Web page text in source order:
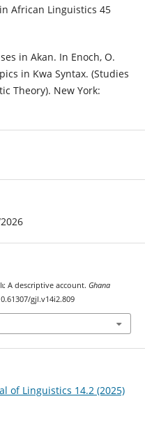
African Linguistics 45
in Akan. In Enoch, O.
in Kwa Syntax. (Studies
Theory). New York:
A descriptive account. Ghana
gjl.v14i2.809
of Linguistics 14.2 (2025)